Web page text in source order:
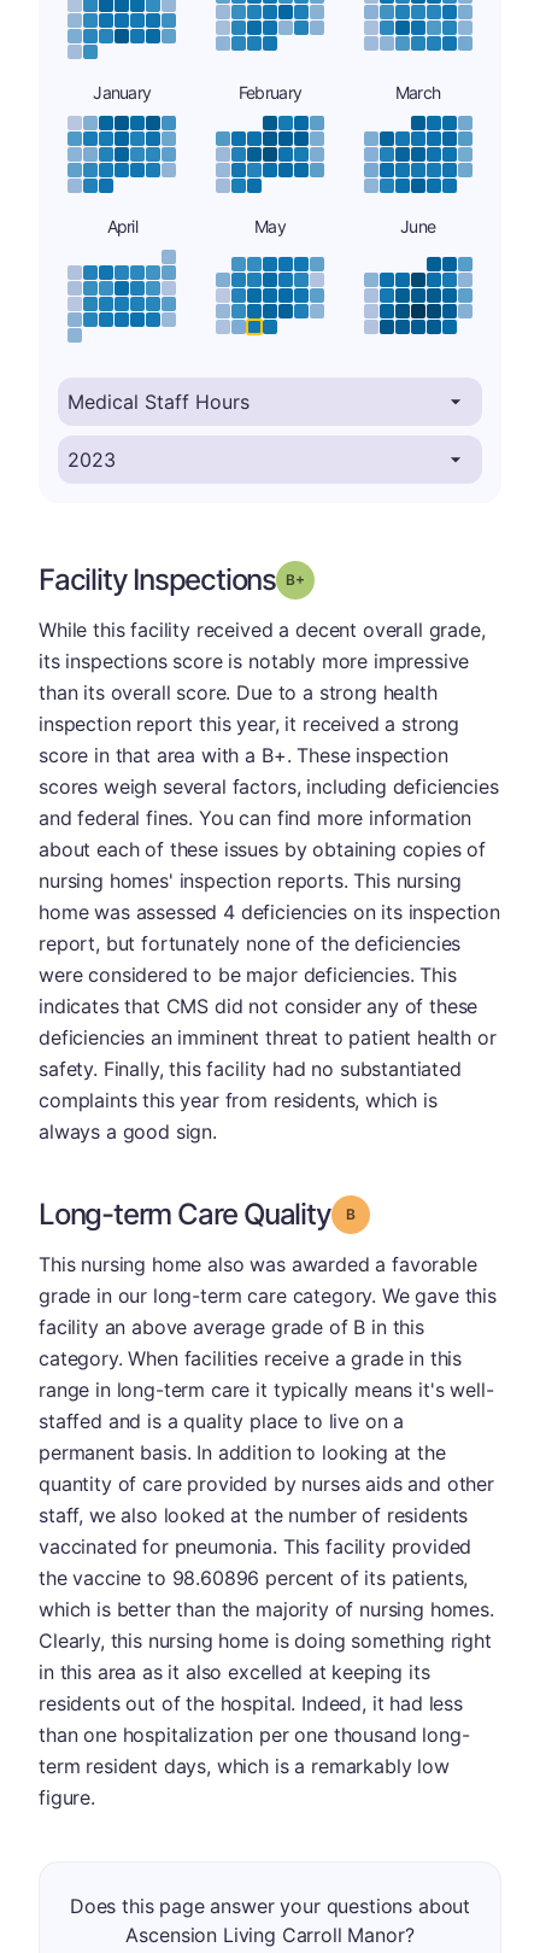
January February March
April May June
Facility Inspections Grade: B-
While this facility received a decent overall grade,
its inspections score is notably more impressive
than its overall score. Due to a strong health
inspection report this year, it received a strong
score in that area with a B+. These inspection
scores weigh several factors, including deficiencies
and federal fines. You can find more information
about each of these issues by obtaining copies of
nursing homes' inspection reports. This nursing
home was assessed 4 deficiencies on its inspection
report, but fortunately none of the deficiencies
were considered to be major deficiencies. This
indicates that CMS did not consider any of these
deficiencies an imminent threat to patient health or
safety. Finally, this facility had no substantiated
complaints this year from residents, which is
always a good sign.
Long-term Care Quality Grade: B
This nursing home also was awarded a favorable
grade in our long-term care category. We gave this
facility an above average grade of B in this
category. When facilities receive a grade in this
range in long-term care it typically means it's well-
staffed and is a quality place to live on a
permanent basis. In addition to looking at the
quantity of care provided by nurses aids and other
staff, we also looked at the number of residents
vaccinated for pneumonia. This facility provided
the vaccine to 98.60896 percent of its patients,
which is better than the majority of nursing homes.
Clearly, this nursing home is doing something right
in this area as it also excelled at keeping its
residents out of the hospital. Indeed, it had less
than one hospitalization per one thousand long-
term resident days, which is a remarkably low
figure.
Does this page answer your questions about
Ascension Living Carroll Manor?